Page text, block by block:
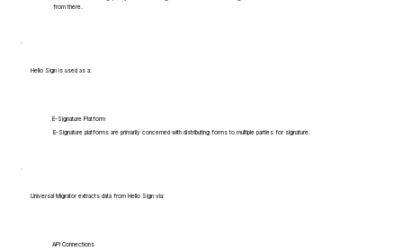
from there.
Hello Sign is used as a:
E-Signature Platform
E-Signature platforms are primarily concerned with distributing forms to multiple parties for signature.
Universal Migrator extracts data from Hello Sign via:
API Connections